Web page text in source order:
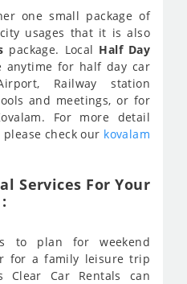
one small package of
usages that it is also
package. Local Half Day
anytime for half day car
Railway station
and meetings, or for
For more detail
check our kovalam
Services For Your
to plan for weekend
for a family leisure trip
Car Rentals can